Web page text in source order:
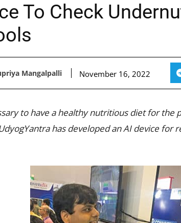
To Check
Mangalpalli November 16, 2022
to have a healthy nutritious diet for
has developed an AI device